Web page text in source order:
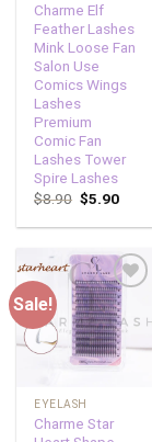
Charme Elf
Feather Lashes
Mink Loose Fan
Salon Use
Comics Wings
Lashes
Premium
Comic Fan
Lashes Tower
Spire Lashes
$8.90 $5.90
Sale!
Add to
wishlist
EYELASH
Charme Star